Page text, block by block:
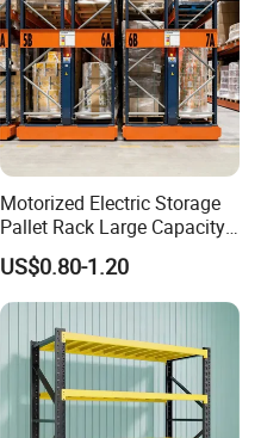
Motorized Electric Storage
Pallet Rack Large Capacity
Movable Mobile Shelving
System
US$0.80-1.20